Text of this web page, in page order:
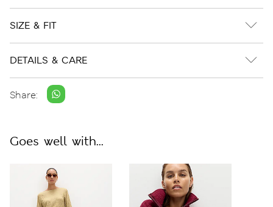
SIZE & FIT
DETAILS & CARE
Share:
Goes well with...